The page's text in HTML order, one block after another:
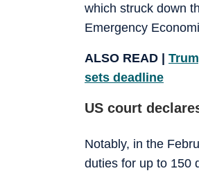
which struck down
Emergency
ALSO READ |
sets deadline
US court
Notably, in the
duties for up to 150